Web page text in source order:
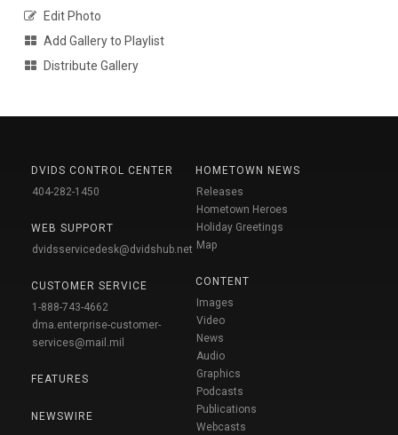
Edit Photo
Add Gallery to Playlist
Distribute Gallery
DVIDS CONTROL CENTER
404-282-1450
WEB SUPPORT
dvidsservicedesk@dvidshub.net
CUSTOMER SERVICE
1-888-743-4662
dma.enterprise-customer-
services@mail.mil
FEATURES
NEWSWIRE
HOMETOWN NEWS
Releases
Hometown Heroes
Holiday Greetings
Map
CONTENT
Images
Video
News
Audio
Graphics
Podcasts
Publications
Webcasts